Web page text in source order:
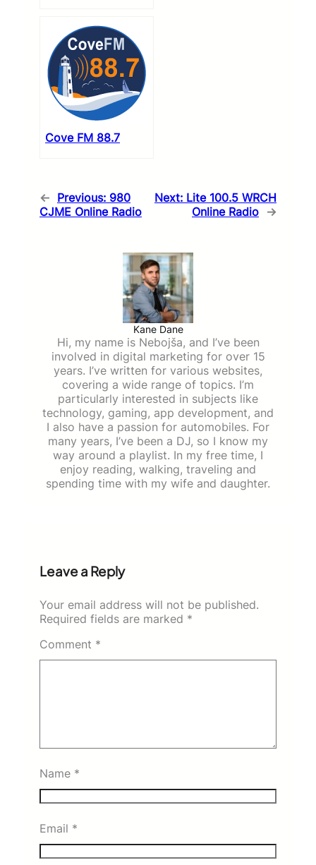
Cove FM 88.7
← Previous: 980
CJME Online Radio
Next: Lite 100.5 WRCH
Online Radio →
Kane Dane
Hi, my name is Nebojša, and I’ve been
involved in digital marketing for over 15
years. I’ve written for various websites,
covering a wide range of topics. I’m
particularly interested in subjects like
technology, gaming, app development, and
I also have a passion for automobiles. For
many years, I’ve been a DJ, so I know my
way around a playlist. In my free time, I
enjoy reading, walking, traveling and
spending time with my wife and daughter.
Leave a Reply
Your email address will not be published.
Required fields are marked *
Comment *
Name *
Email *